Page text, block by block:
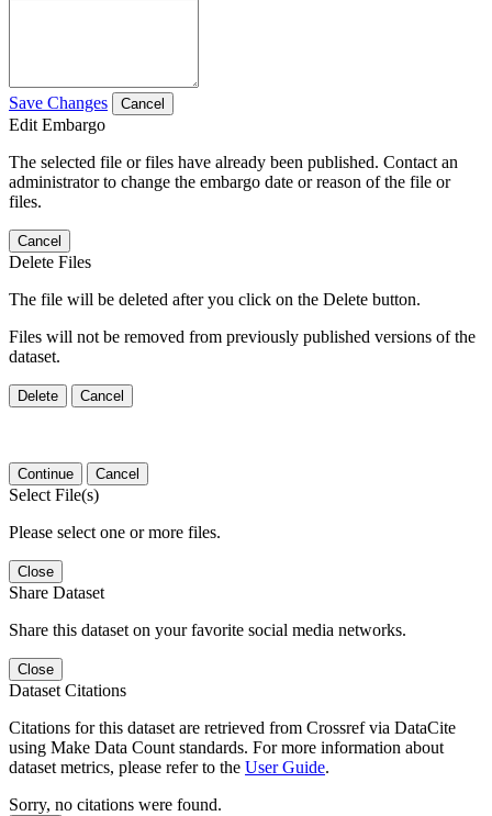
Save Changes Cancel
Edit Embargo
The selected file or files have already been published. Contact an
administrator to change the embargo date or reason of the file or
files.
Cancel
Delete Files
The file will be deleted after you click on the Delete button.
Files will not be removed from previously published versions of the
dataset.
Delete Cancel
Continue Cancel
Select File(s)
Please select one or more files.
Close
Share Dataset
Share this dataset on your favorite social media networks.
Close
Dataset Citations
Citations for this dataset are retrieved from Crossref via DataCite
using Make Data Count standards. For more information about
dataset metrics, please refer to the User Guide.
Sorry, no citations were found.